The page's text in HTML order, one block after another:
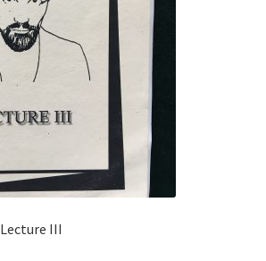
Lecture III